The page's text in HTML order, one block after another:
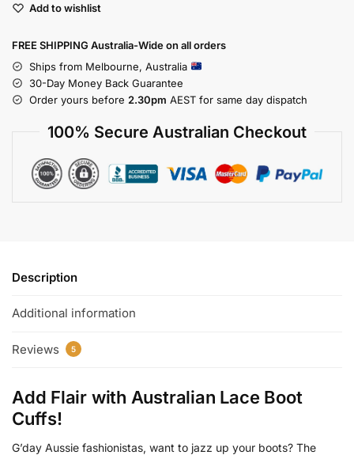
Add to wishlist
FREE SHIPPING Australia-Wide on all orders
Ships from Melbourne, Australia
30-Day Money Back Guarantee
Order yours before 2.30pm AEST for same day dispatch
100% Secure Australian Checkout
Description
Additional information
Reviews 5
Add Flair with Australian Lace Boot
Cuffs!
G’day Aussie fashionistas, want to jazz up your boots? The